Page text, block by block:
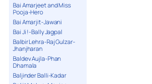
Bai Amarjeet and Miss
Pooja-Hero
Bai Amarjit-Jawani
Bai Ji !-Bally Jagpal
Balbir Lehra-Raj Gulzar-
Jhanjharan
Baldev Aujla-Phan
Dhamala
Baljinder Balli-Kadar